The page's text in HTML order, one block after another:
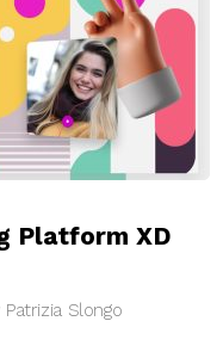
Platform XD
Slongo